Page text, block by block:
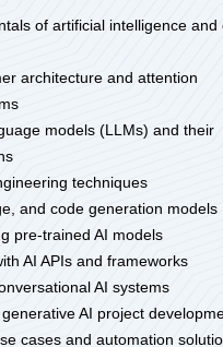
of artificial intelligence and
architecture and attention
models (LLMs) and their
techniques
and code generation models
pre-trained AI models
AI APIs and frameworks
AI systems
AI project
cases and automation